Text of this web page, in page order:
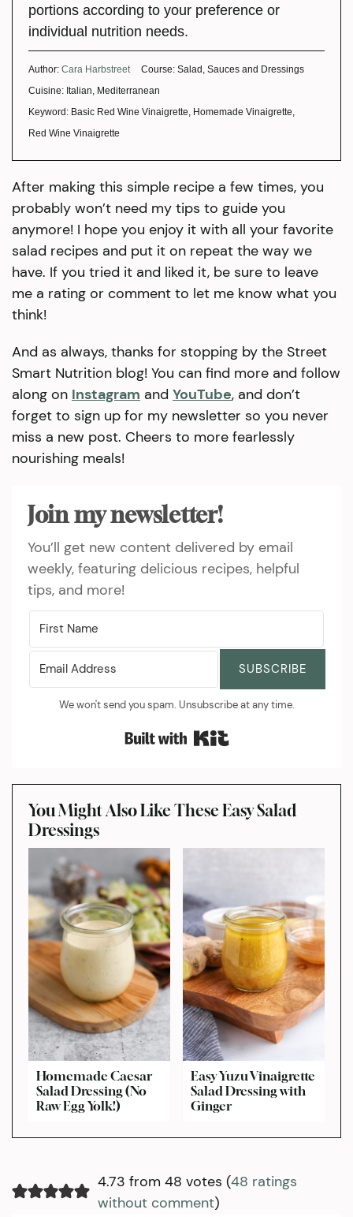
portions according to your preference or
individual nutrition needs.
Author: Cara Harbstreet Course:Salad, Sauces and Dressings
Cuisine: Italian, Mediterranean
Keyword: Basic Red Wine Vinaigrette, Homemade Vinaigrette,
Red Wine Vinaigrette
After making this simple recipe a few times, you
probably won’t need my tips to guide you
anymore! I hope you enjoy it with all your favorite
salad recipes and put it on repeat the way we
have. If you tried it and liked it, be sure to leave
me a rating or comment to let me know what you
think!
And as always, thanks for stopping by the Street
Smart Nutrition blog! You can find more and follow
along on Instagram and YouTube, and don’t
forget to sign up for my newsletter so you never
miss a new post. Cheers to more fearlessly
nourishing meals!
Join my newsletter!
You’ll get new content delivered by email
weekly, featuring delicious recipes, helpful
tips, and more!
SUBSCRIBE
We won't send you spam. Unsubscribe at any time.
You Might Also Like These Easy Salad
Dressings
Homemade Caesar
Salad Dressing (No
Raw Egg Yolk!)
Easy Yuzu Vinaigrette
Salad Dressing with
Ginger
4.73 from 48 votes (48 ratings
without comment)